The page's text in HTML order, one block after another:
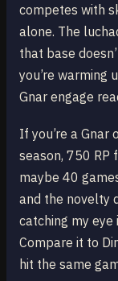
competes with
alone. The
that base
you’re warming
Gnar engage
If you’re a
season, 750 RP
maybe 40
and the novelty
catching my eye
Compare it to
hit the same